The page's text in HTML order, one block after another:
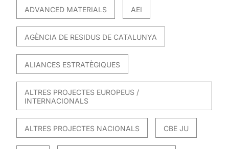
ADVANCED MATERIALS AEI
AGÈNCIA DE RESIDUS DE CATALUNYA
ALIANCES ESTRATÈGIQUES
ALTRES PROJECTES EUROPEUS /
INTERNACIONALS
ALTRES PROJECTES NACIONALS CBE JU